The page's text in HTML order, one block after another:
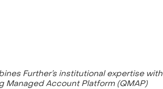
Further’s institutional expertise with
Managed Account Platform (QMAP)